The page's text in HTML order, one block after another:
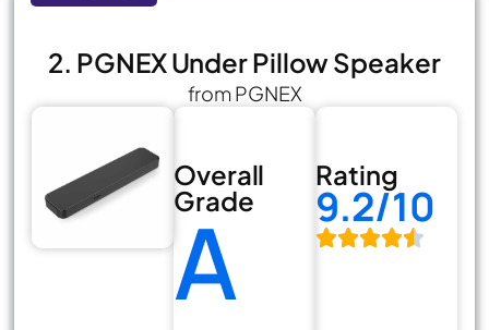
2. PGNEX Under Pillow Speaker
from PGNEX
Overall
Grade
A
Rating
9.2/10